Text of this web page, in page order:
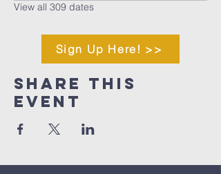
View all 309 dates
Share This
Event
Sign Up Here! >>